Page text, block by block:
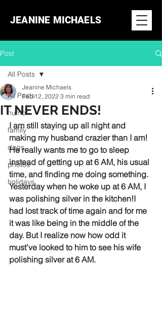
JEANINE MICHAELS
Post
All Posts
humor
family
dogs
photos
holidays
All Posts
IT NEVER ENDS!
Jeanine Michaels
Feb 12, 2022 3 min read
I am still staying up all night and
making my husband crazier than I am!
He really wants me to go to sleep
instead of getting up at 6 AM, his usual
time, and finding me doing something.
Yesterday when he woke up at 6 AM, I
was polishing silver in the kitchen!I
had lost track of time again and for me
it was like being in the middle of the
day. But I realize now how odd it
must’ve looked to him to see his wife
polishing silver at 6 AM.